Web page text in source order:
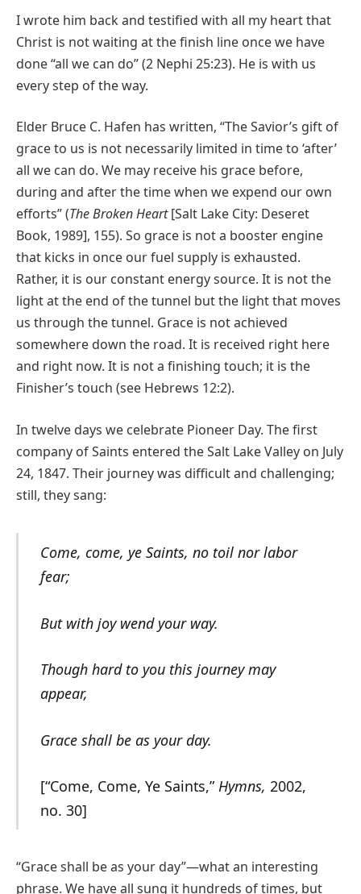
I wrote him back and testified with all my heart that
Christ is not waiting at the finish line once we have
done “all we can do” (2 Nephi 25:23). He is with us
every step of the way.
Elder Bruce C. Hafen has written, “The Savior’s gift of
grace to us is not necessarily limited in time to ‘after’
all we can do. We may receive his grace before,
during and after the time when we expend our own
efforts” (The Broken Heart[Salt Lake City: Deseret
Book, 1989], 155). So grace is not a booster engine
that kicks in once our fuel supply is exhausted.
Rather, it is our constant energy source. It is not the
light at the end of the tunnel but the light that moves
us through the tunnel. Grace is not achieved
somewhere down the road. It is received right here
and right now. It is not a finishing touch; it is the
Finisher’s touch (see Hebrews 12:2).
In twelve days we celebrate Pioneer Day. The first
company of Saints entered the Salt Lake Valley on July
24, 1847. Their journey was difficult and challenging;
still, they sang:
Come, come, ye Saints, no toil nor labor
fear;
But with joy wend your way.
Though hard to you this journey may
appear,
Grace shall be as your day.
[“Come, Come, Ye Saints,” Hymns, 2002,
no. 30]
“Grace shall be as your day”—what an interesting
phrase. We have all sung it hundreds of times, but